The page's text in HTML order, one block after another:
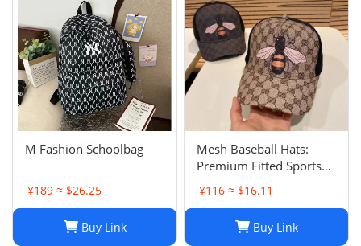
M Fashion Schoolbag
¥189 ≈ $26.25
Buy Link
Mesh Baseball Hats:
Premium Fitted Sports
Cap with Embroidered
Detail - Lightweight Sun
Hat for Men and Women
¥116 ≈ $16.11
Buy Link